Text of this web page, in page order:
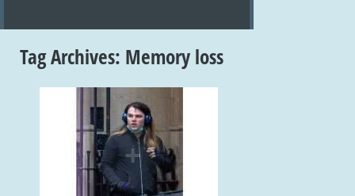
Tag Archives: Memory loss
+